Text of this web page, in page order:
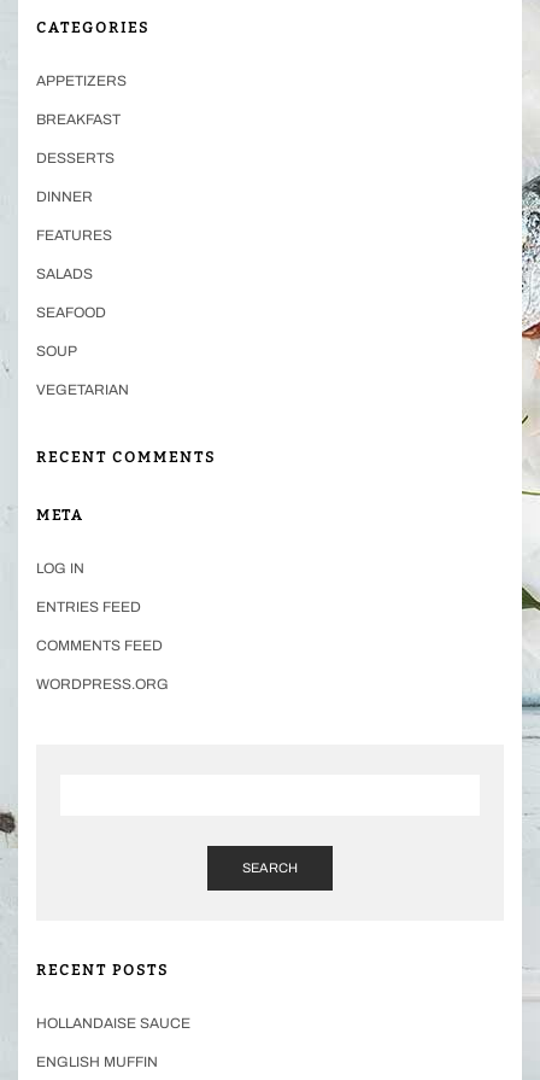
CATEGORIES
APPETIZERS
BREAKFAST
DESSERTS
DINNER
FEATURES
SALADS
SEAFOOD
SOUP
VEGETARIAN
RECENT COMMENTS
META
LOG IN
ENTRIES FEED
COMMENTS FEED
WORDPRESS.ORG
SEARCH
RECENT POSTS
HOLLANDAISE SAUCE
ENGLISH MUFFIN